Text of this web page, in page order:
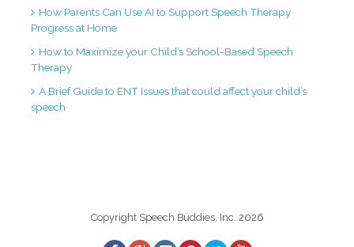
How Parents Can Use AI to Support Speech Therapy
Progress at Home
How to Maximize your Child’s School-Based Speech
Therapy
A Brief Guide to ENT Issues that could affect your child’s
speech
Copyright Speech Buddies, Inc. 2026